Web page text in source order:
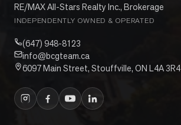
RE/MAX All-Stars Realty Inc., Brokerage
INDEPENDENTLY OWNED & OPERATED
(647) 948-8123
info@bcgteam.ca
6097 Main Street, Stouffville, ON L4A 3R4